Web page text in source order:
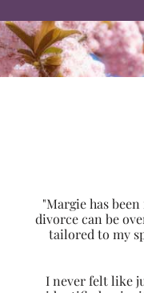
"Margie has
divorce can be
tailored to my
I never felt like